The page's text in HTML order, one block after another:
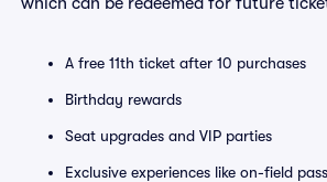
A free 11th ticket after 10 purchases
Birthday rewards
Seat upgrades and VIP parties
Exclusive experiences like on-field